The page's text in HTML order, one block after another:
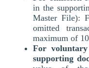
in the
Master File):
omitted
maximum of
For
supporting